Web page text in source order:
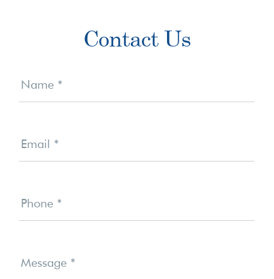
Contact Us
Us
Name *
Email *
Phone *
Message *